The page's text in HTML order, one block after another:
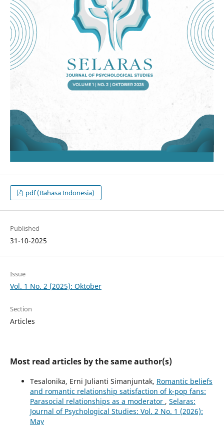
pdf (Bahasa Indonesia)
Published
31-10-2025
Issue
Vol. 1 No. 2 (2025): Oktober
Section
Articles
Most read articles by the same author(s)
Tesalonika, Erni Julianti Simanjuntak, Romantic beliefs
and romantic relationship satisfaction of k-pop fans:
Parasocial relationships as a moderator , Selaras:
Journal of Psychological Studies: Vol. 2 No. 1 (2026):
May